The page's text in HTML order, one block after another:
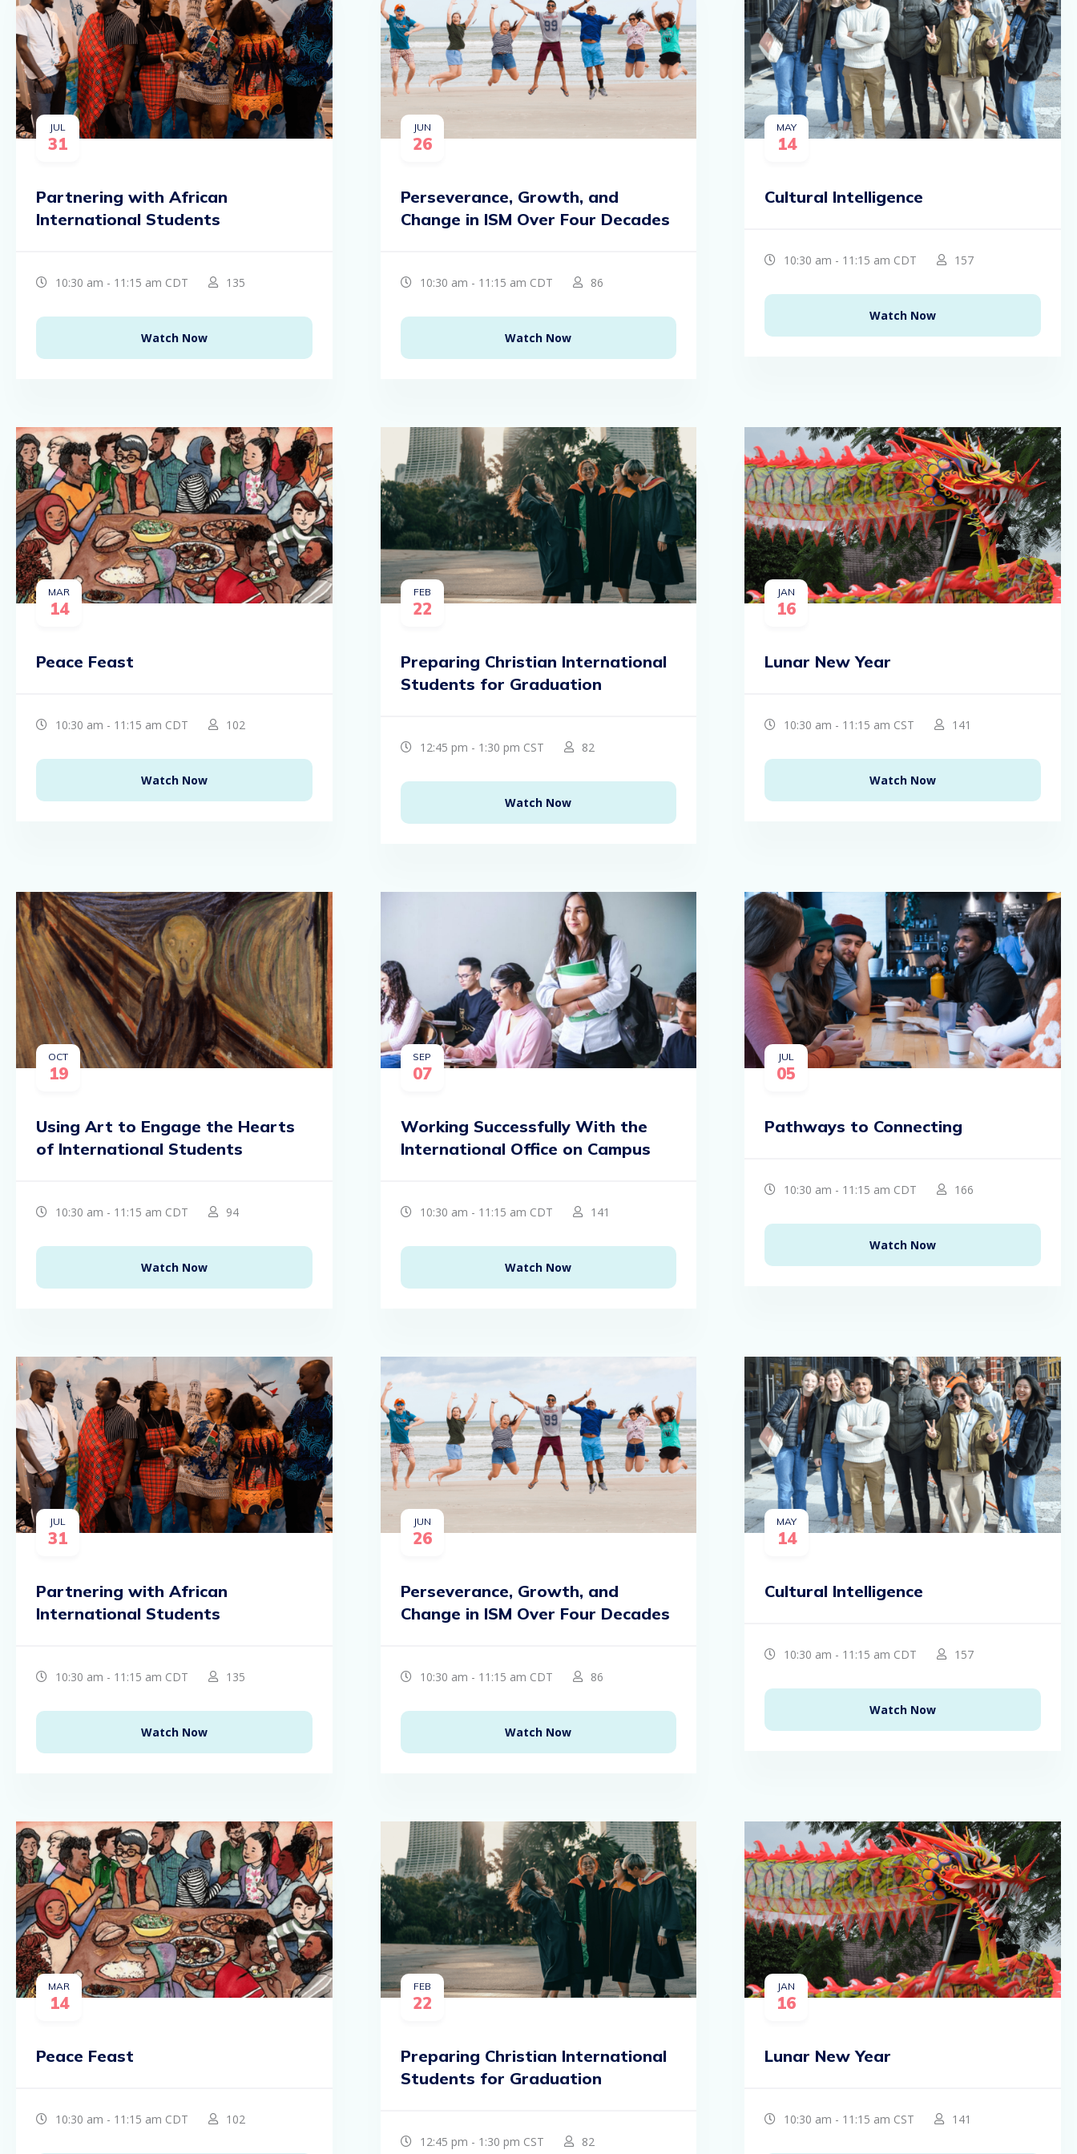
JUL
31
Partnering with African
International Students
10:30 am - 11:15 am CDT 135
Watch Now
JUN
26
Perseverance, Growth, and
Change in ISM Over Four Decades
10:30 am - 11:15 am CDT 86
Watch Now
MAY
14
Cultural Intelligence
10:30 am - 11:15 am CDT 157
Watch Now
MAR
14
Peace Feast
10:30 am - 11:15 am CDT 102
Watch Now
FEB
22
Preparing Christian International
Students for Graduation
12:45 pm - 1:30 pm CST 82
Watch Now
JAN
16
Lunar New Year
10:30 am - 11:15 am CST 141
Watch Now
OCT
19
Using Art to Engage the Hearts
of International Students
10:30 am - 11:15 am CDT 94
Watch Now
SEP
07
Working Successfully With the
International Office on Campus
10:30 am - 11:15 am CDT 141
Watch Now
JUL
05
Pathways to Connecting
10:30 am - 11:15 am CDT 166
Watch Now
JUL
31
Partnering with African
International Students
10:30 am - 11:15 am CDT 135
Watch Now
JUN
26
Perseverance, Growth, and
Change in ISM Over Four Decades
10:30 am - 11:15 am CDT 86
Watch Now
MAY
14
Cultural Intelligence
10:30 am - 11:15 am CDT 157
Watch Now
MAR
14
Peace Feast
10:30 am - 11:15 am CDT 102
FEB
22
Preparing Christian International
Students for Graduation
12:45 pm - 1:30 pm CST 82
JAN
16
Lunar New Year
10:30 am - 11:15 am CST 141